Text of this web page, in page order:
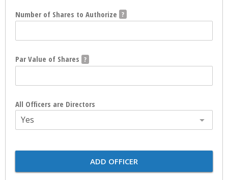
Number of Shares to Authorize
Par Value of Shares
All Officers are Directors
Yes
ADD OFFICER